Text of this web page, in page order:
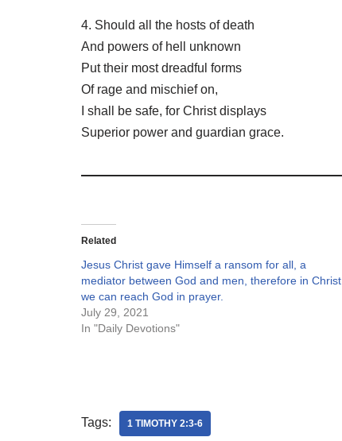
4. Should all the hosts of death
And powers of hell unknown
Put their most dreadful forms
Of rage and mischief on,
I shall be safe, for Christ displays
Superior power and guardian grace.
Related
Jesus Christ gave Himself a ransom for all, a
mediator between God and men, therefore in Christ
we can reach God in prayer.
July 29, 2021
In "Daily Devotions"
Tags: 1 TIMOTHY 2:3-6